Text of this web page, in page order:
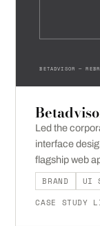
BETADVISOR —
Led the
interface
flagship web
BRAND
UI
CASE STUDY